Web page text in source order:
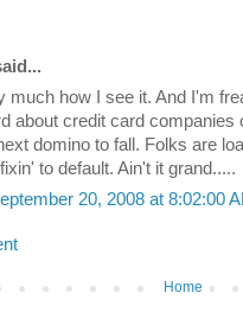
much how I see it. And I'm
about credit card companies
domino to fall. Folks are
to default. Ain't it grand.....
20, 2008 at 8:02:00
Home